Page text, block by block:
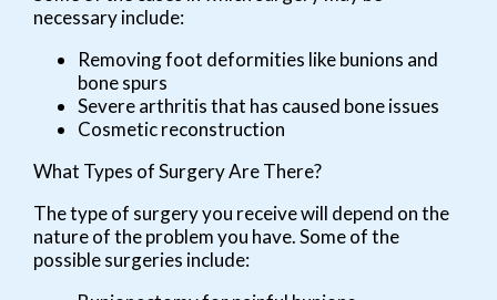
necessary include:
Removing foot deformities like bunions and
bone spurs
Severe arthritis that has caused bone issues
Cosmetic reconstruction
What Types of Surgery Are There?
The type of surgery you receive will depend on the
nature of the problem you have. Some of the
possible surgeries include: